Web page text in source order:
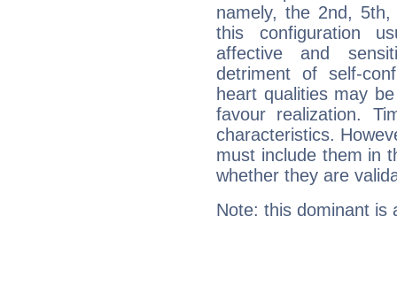
namely, the 2nd,
this configuration
affective and
detriment of self-
heart qualities may
favour realization.
characteristics.
must include them in
whether they are
Note: this dominant is